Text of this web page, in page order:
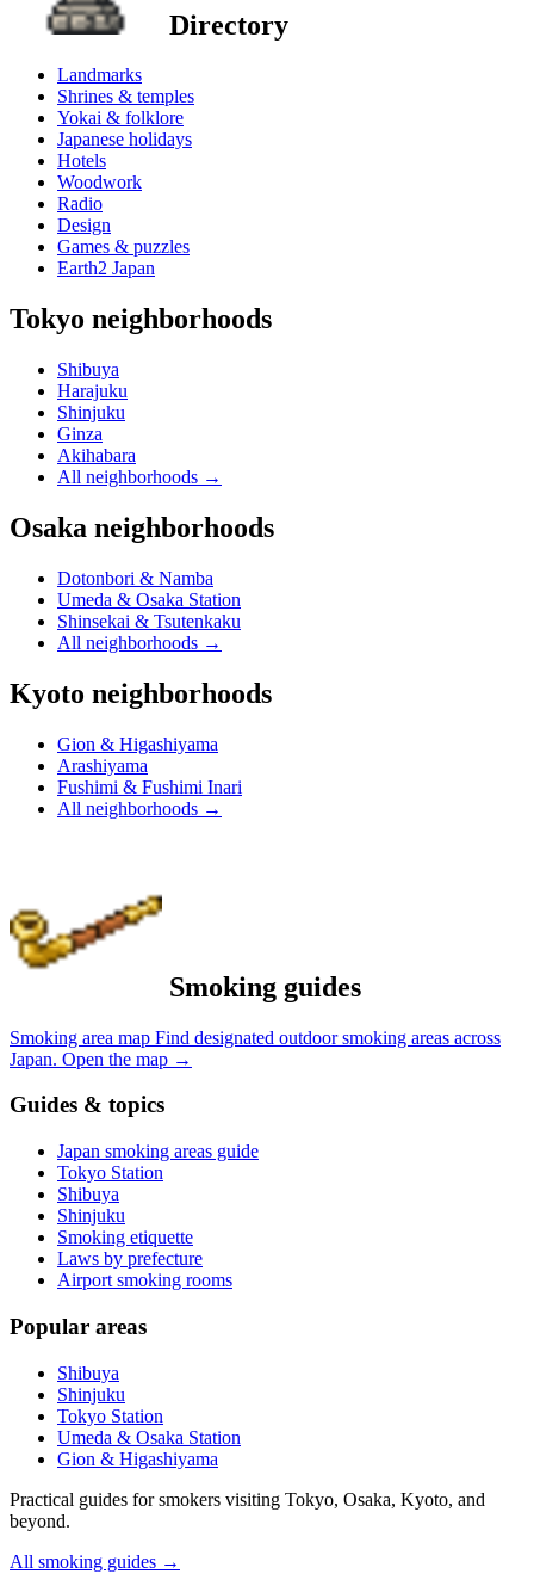
Directory
Landmarks
Shrines & temples
Yokai & folklore
Japanese holidays
Hotels
Woodwork
Radio
Design
Games & puzzles
Earth2 Japan
Tokyo neighborhoods
Shibuya
Harajuku
Shinjuku
Ginza
Akihabara
All neighborhoods →
Osaka neighborhoods
Dotonbori & Namba
Umeda & Osaka Station
Shinsekai & Tsutenkaku
All neighborhoods →
Kyoto neighborhoods
Gion & Higashiyama
Arashiyama
Fushimi & Fushimi Inari
All neighborhoods →
Smoking guides
Smoking area map Find designated outdoor smoking areas across
Japan. Open the map →
Guides & topics
Japan smoking areas guide
Tokyo Station
Shibuya
Shinjuku
Smoking etiquette
Laws by prefecture
Airport smoking rooms
Popular areas
Shibuya
Shinjuku
Tokyo Station
Umeda & Osaka Station
Gion & Higashiyama
Practical guides for smokers visiting Tokyo, Osaka, Kyoto, and
beyond.
All smoking guides →